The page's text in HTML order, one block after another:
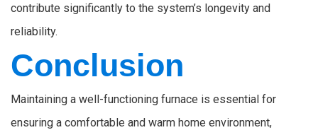
contribute significantly to the system’s longevity and
reliability.
Conclusion
Maintaining a well-functioning furnace is essential for
ensuring a comfortable and warm home environment,